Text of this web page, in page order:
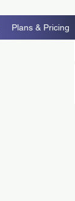
Plans & Pricing